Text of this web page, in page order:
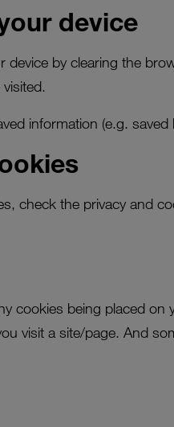
device
device by clearing the
information (e.g. saved
check the privacy and
cookies being placed on
visit a site/page. And